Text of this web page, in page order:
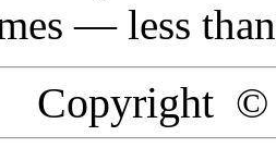
— less
Copyright ©